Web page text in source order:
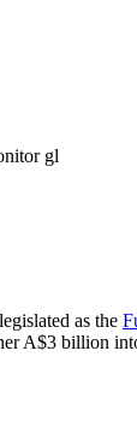
as the
A$3 billion